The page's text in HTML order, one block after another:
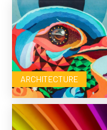
ARCHITECTURE